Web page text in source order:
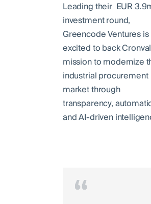
Leading their EUR
investment round,
Greencode Ventures is
excited to back
mission to modernize
industrial procurement
market through
transparency,
and AI-driven